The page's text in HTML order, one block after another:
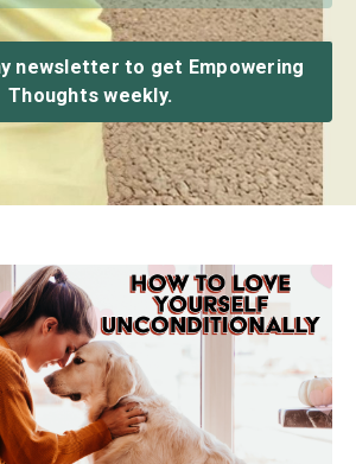
newsletter to get Empowering
Thoughts weekly.